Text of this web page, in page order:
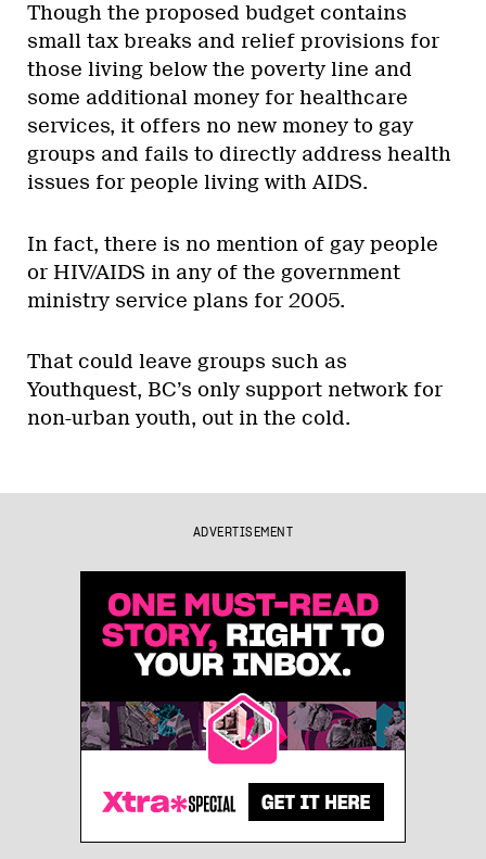
Though the proposed budget contains
small tax breaks and relief provisions for
those living below the poverty line and
some additional money for healthcare
services, it offers no new money to gay
groups and fails to directly address health
issues for people living with AIDS.
In fact, there is no mention of gay people
or HIV/AIDS in any of the government
ministry service plans for 2005.
That could leave groups such as
Youthquest, BC’s only support network for
non-urban youth, out in the cold.
ADVERTISEMENT